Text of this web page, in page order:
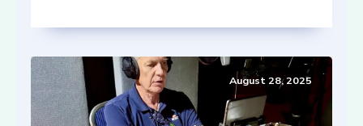
August 28, 2025